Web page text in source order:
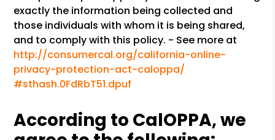
exactly the information being collected and
those individuals with whom it is being shared,
and to comply with this policy. - See more at
http://consumercal.org/california-online-
privacy-protection-act-caloppa/
#sthash.0FdRbT51.dpuf
According to CalOPPA, we